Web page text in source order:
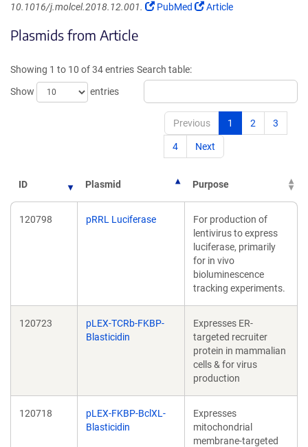
10.1016/j.molcel.2018.12.001.
(Link
window)
PubMed
(Link
Article
Plasmids from Article
Showing 1 to 10 of 34 entries
Show
entries
Search table:
Previous 1 2 3
4 Next
ID Plasmid Purpose
120798 pRRL Luciferase
For production of
lentivirus to express
luciferase, primarily
for in vivo
bioluminescence
tracking experiments.
120723
pLEX-TCRb-FKBP-
Blasticidin
Expresses ER-
targeted recruiter
protein in mammalian
cells & for virus
production
120718
pLEX-FKBP-BclXL-
Blasticidin
Expresses
mitochondrial
membrane-targeted